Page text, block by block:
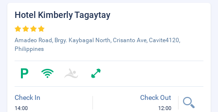
Hotel Kimberly Tagaytay
Amadeo Road, Brgy. Kaybagal North, Crisanto Ave, Cavite4120,
Philippines
Check In
14:00
Check Out
12:00